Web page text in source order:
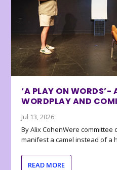
‘A PLAY ON
WORDPLAY AND
Jul 13, 2026
By Alix CohenWere
manifest a camel instead of a
READ MORE